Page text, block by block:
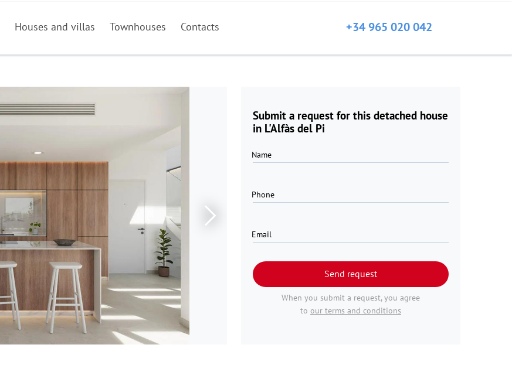
Houses and villas Townhouses Contacts +34 965 020 042
Submit a request for this detached house
in L'Alfàs del Pi
Name
Phone
Email
Send request
When you submit a request, you agree
to our terms and conditions